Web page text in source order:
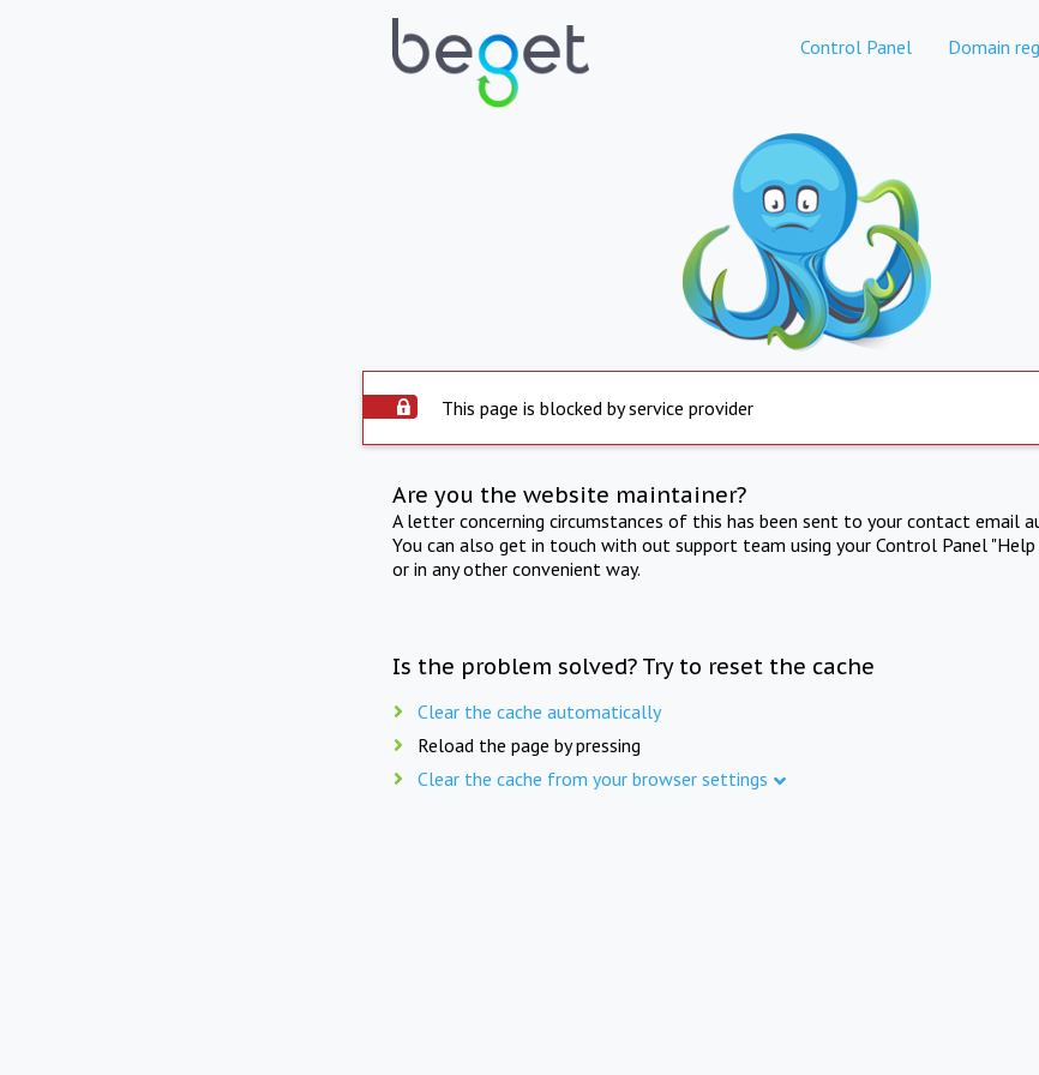
Control Panel Domain
This page is blocked by service provider
Are you the website maintainer?
A letter concerning circumstances of this has been sent to your contact email
You can also get in touch with out support team using your Control Panel "Help
or in any other convenient way.
Is the problem solved? Try to reset the cache
Clear the cache automatically
Reload the page by pressing
Clear the cache from your browser settings